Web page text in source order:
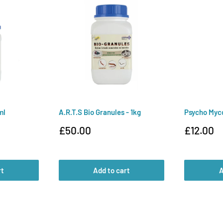
A.R.T.S Bio Granules - 1kg
Sale
£50.00
Add to cart
Psycho
Sale
£12.00